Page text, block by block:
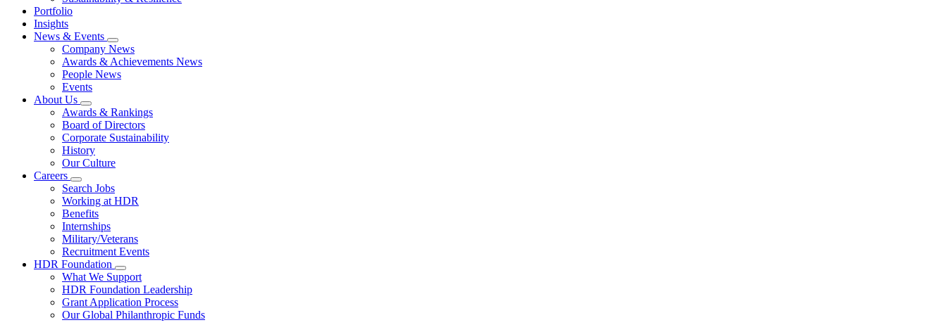
Portfolio
Insights
News & Events
Company News
Awards & Achievements News
People News
Events
About Us
Awards & Rankings
Board of Directors
Corporate Sustainability
History
Our Culture
Careers
Search Jobs
Working at HDR
Benefits
Internships
Military/Veterans
Recruitment Events
HDR Foundation
What We Support
HDR Foundation Leadership
Grant Application Process
Our Global Philanthropic Funds